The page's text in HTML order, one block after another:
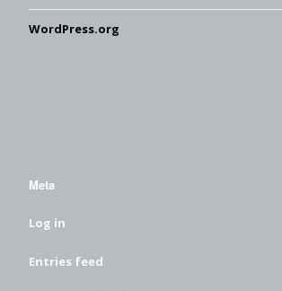
WordPress.org
Meta
Log in
Entries feed